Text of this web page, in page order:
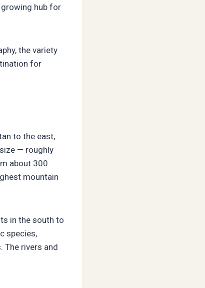
hub for
the variety
for
to the east,
— roughly
about 300
mountain
in the south to
species,
The rivers and